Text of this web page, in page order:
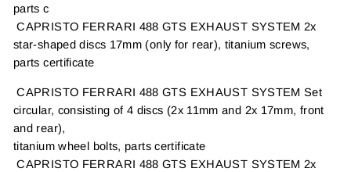
parts c
CAPRISTO FERRARI 488 GTS EXHAUST SYSTEM 2x
star-shaped discs 17mm (only for rear), titanium screws,
parts certificate
CAPRISTO FERRARI 488 GTS EXHAUST SYSTEM Set
circular, consisting of 4 discs (2x 11mm and 2x 17mm, front
and rear),
titanium wheel bolts, parts certificate
CAPRISTO FERRARI 488 GTS EXHAUST SYSTEM 2x